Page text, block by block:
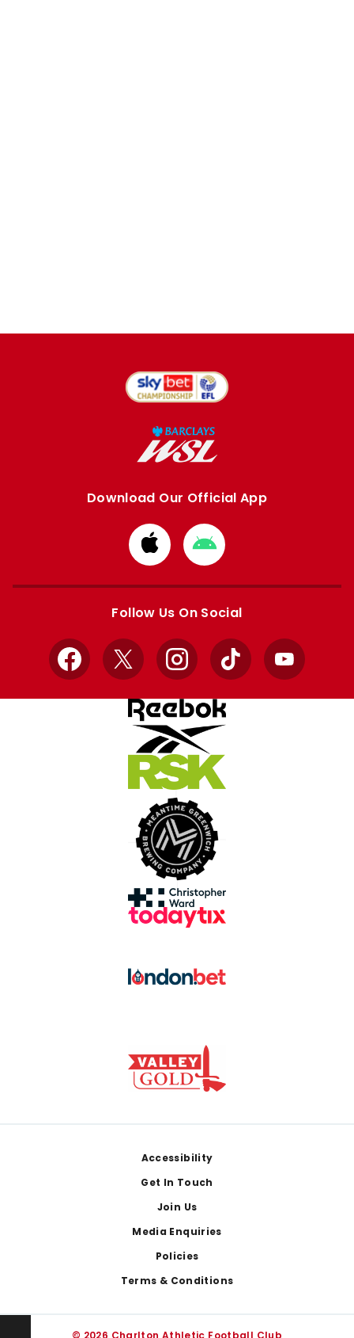
Download Our Official App
Download
from
Apple
Download
from
Google
Follow Us On Social
Facebook
X InstagramTikTok YouTube
Accessibility
Get In Touch
Join Us
Media Enquiries
Policies
Terms & Conditions
© 2026 Charlton Athletic Football Club